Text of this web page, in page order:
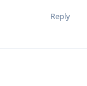
Reply